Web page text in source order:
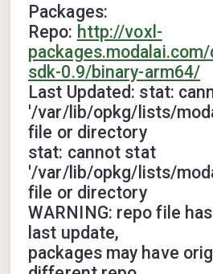
Packages:
Repo: http://voxl-
sdk-0.9/binary-arm64/
Last Updated: stat:
'/var/lib/opkg/lists/
file or directory
stat: cannot stat
'/var/lib/opkg/lists/
file or directory
WARNING: repo file
last update,
packages may have